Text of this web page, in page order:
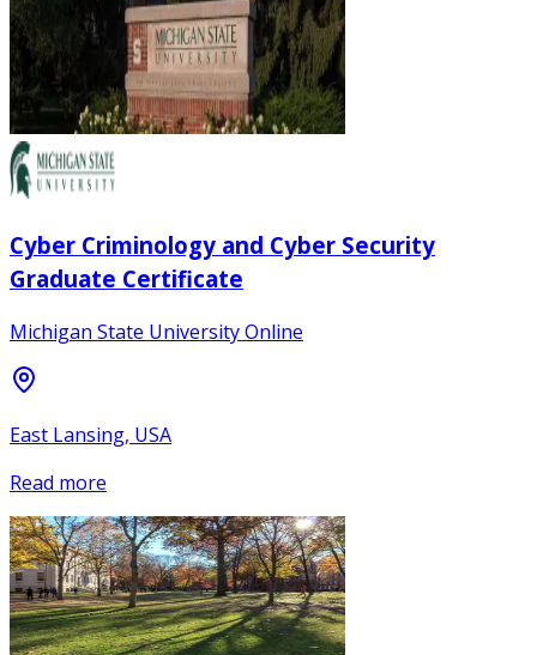
Cyber Criminology and Cyber Security
Graduate Certificate
Michigan State University Online
East Lansing, USA
Read more